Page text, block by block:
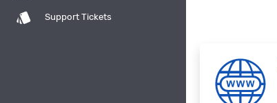
style Support Tickets